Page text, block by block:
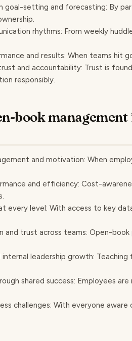
goal-setting and forecasting: By
rhythms: From weekly
and results: When teams hit
and accountability: Trust is
responsibly.
book
and motivation: When
and efficiency: Cost-
every level: With access to key
and trust across teams: Open-
leadership growth:
shared success: Employees
challenges: With everyone